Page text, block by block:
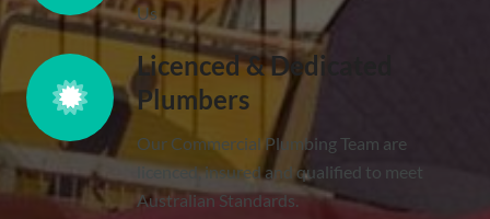
Us
Licenced & Dedicated
Plumbers
Our Commercial Plumbing Team are
licenced, insured and qualified to meet
Australian Standards.